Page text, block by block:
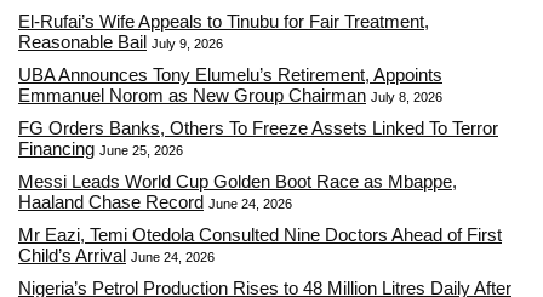
El-Rufai’s Wife Appeals to Tinubu for Fair Treatment,
Reasonable Bail July 9, 2026
UBA Announces Tony Elumelu’s Retirement, Appoints
Emmanuel Norom as New Group Chairman July 8, 2026
FG Orders Banks, Others To Freeze Assets Linked To Terror
Financing June 25, 2026
Messi Leads World Cup Golden Boot Race as Mbappe,
Haaland Chase Record June 24, 2026
Mr Eazi, Temi Otedola Consulted Nine Doctors Ahead of First
Child’s Arrival June 24, 2026
Nigeria’s Petrol Production Rises to 48 Million Litres Daily After